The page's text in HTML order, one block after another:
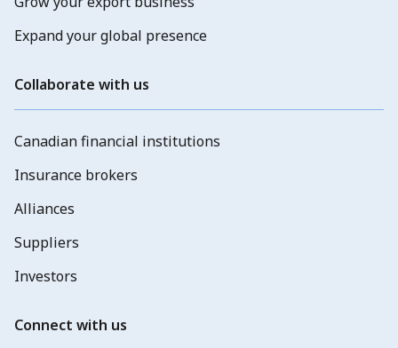
Expand your global presence
Collaborate with us
Canadian financial institutions
Insurance brokers
Alliances
Suppliers
Investors
Connect with us